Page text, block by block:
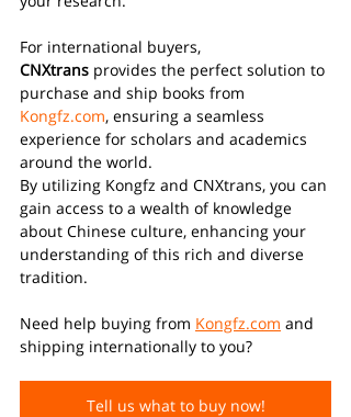
For international buyers,
CNXtrans provides the perfect solution to
purchase and ship books from
Kongfz.com, ensuring a seamless
experience for scholars and academics
around the world.
By utilizing Kongfz and CNXtrans, you can
gain access to a wealth of knowledge
about Chinese culture, enhancing your
understanding of this rich and diverse
tradition.
Need help buying from Kongfz.com and
shipping internationally to you?
Tell us what to buy now!